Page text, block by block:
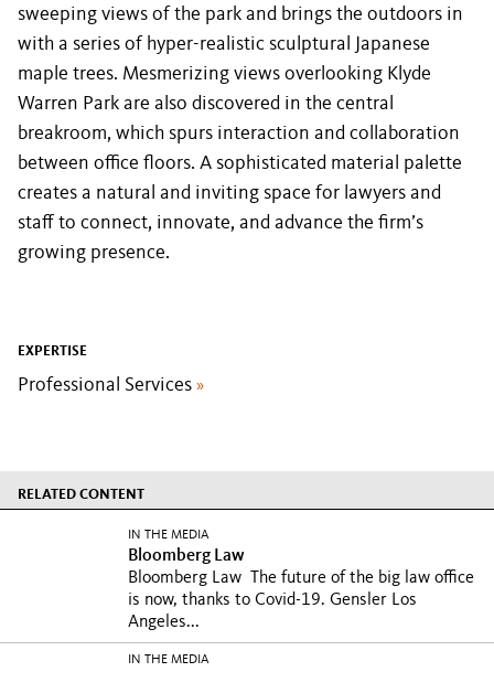
sweeping views of the park and brings the outdoors in
with a series of hyper-realistic sculptural Japanese
maple trees. Mesmerizing views overlooking Klyde
Warren Park are also discovered in the central
breakroom, which spurs interaction and collaboration
between office floors. A sophisticated material palette
creates a natural and inviting space for lawyers and
staff to connect, innovate, and advance the firm’s
growing presence.
EXPERTISE
Professional Services »
RELATED CONTENT
IN THE MEDIA
Bloomberg Law
Bloomberg Law The future of the big law office
is now, thanks to Covid-19. Gensler Los
Angeles...
IN THE MEDIA